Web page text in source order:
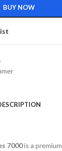
BUY NOW
7000is a premium